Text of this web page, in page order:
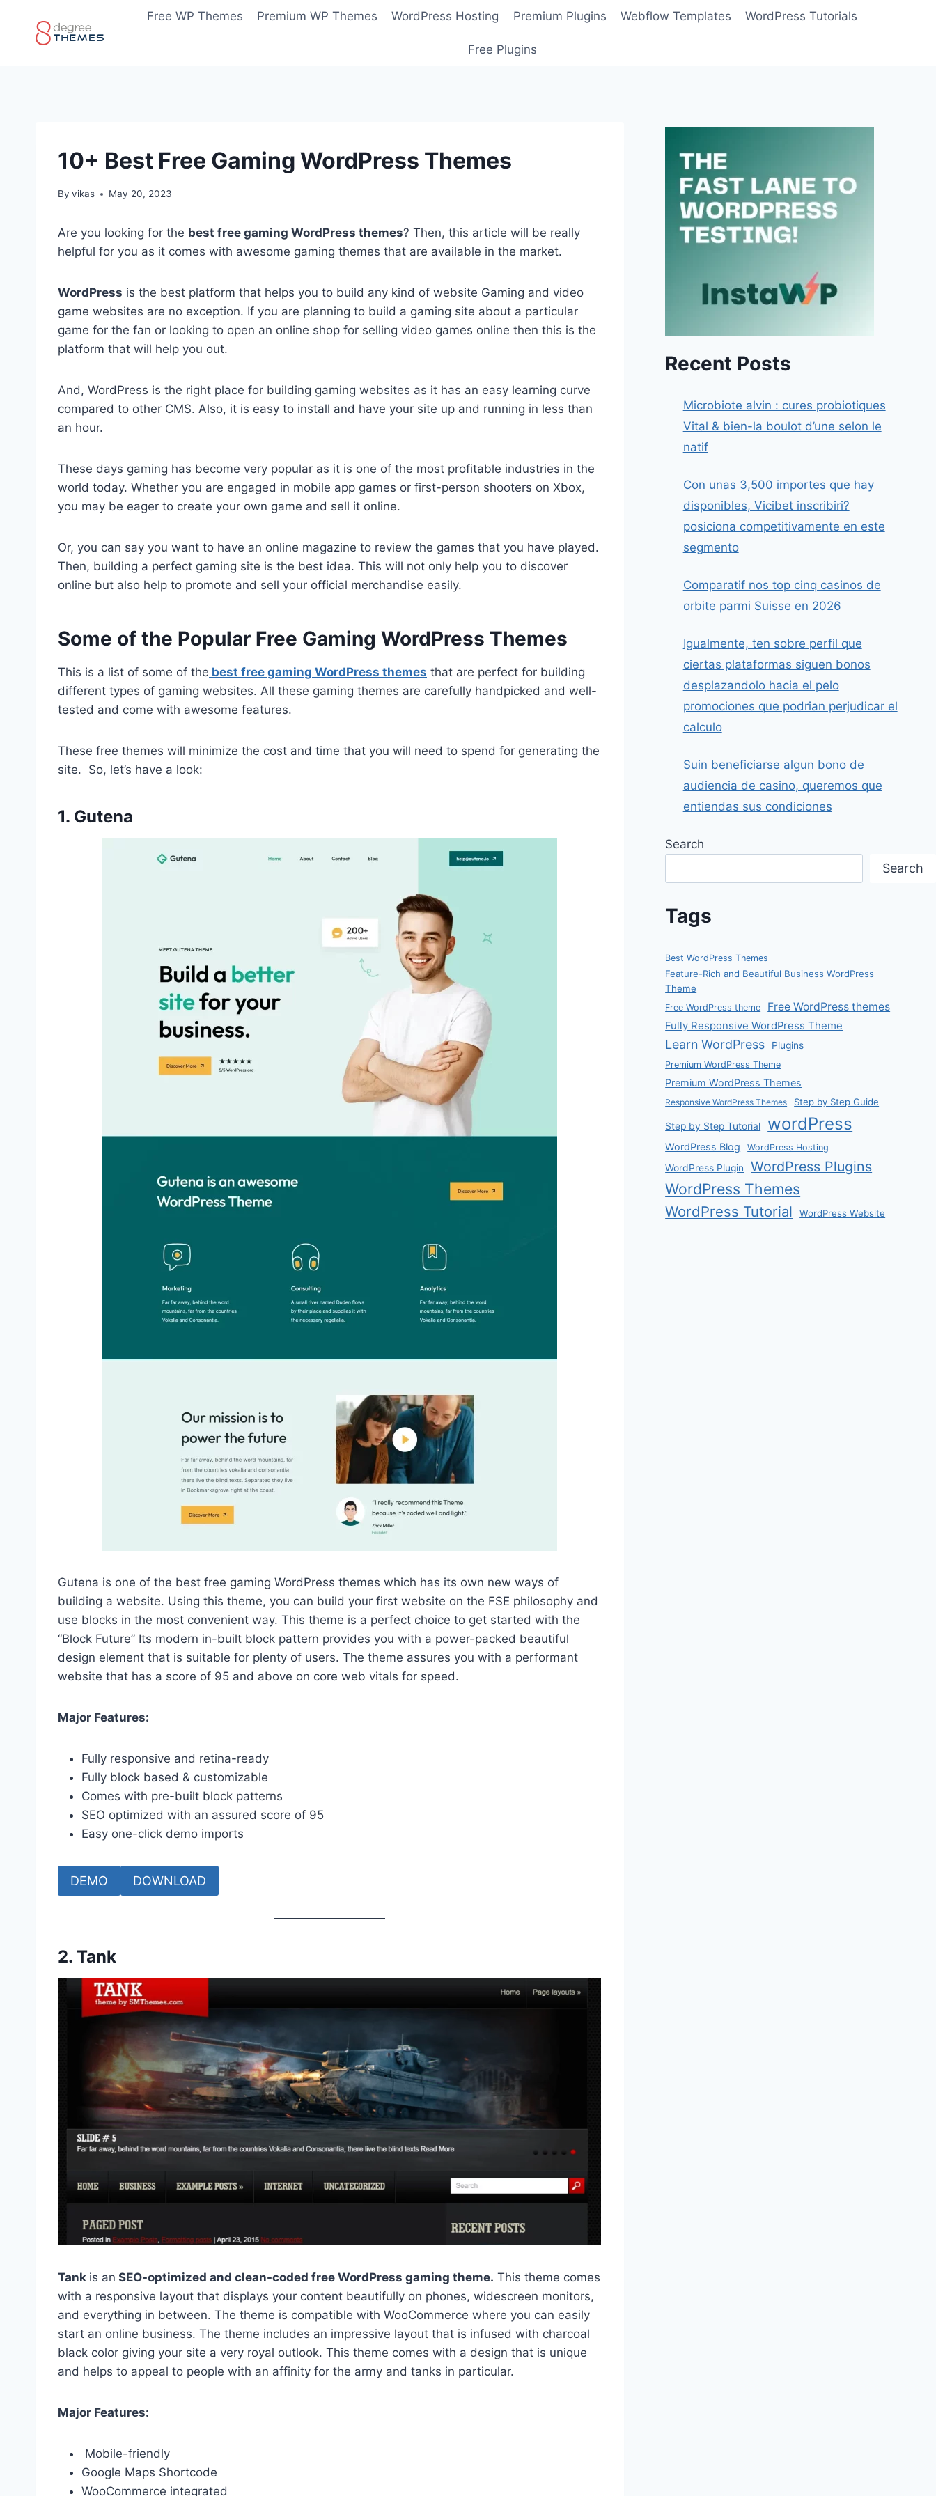
content
Free WP Themes Premium WP Themes WordPress Hosting Premium Plugins Webflow Templates WordPress Tutorials
Free Plugins
10+ Best Free Gaming WordPress Themes
By vikas May 20, 2023
Are you looking for the best free gaming WordPress themes? Then, this article will be really
helpful for you as it comes with awesome gaming themes that are available in the market.
WordPress is the best platform that helps you to build any kind of website Gaming and video
game websites are no exception. If you are planning to build a gaming site about a particular
game for the fan or looking to open an online shop for selling video games online then this is the
platform that will help you out.
And, WordPress is the right place for building gaming websites as it has an easy learning curve
compared to other CMS. Also, it is easy to install and have your site up and running in less than
an hour.
These days gaming has become very popular as it is one of the most profitable industries in the
world today. Whether you are engaged in mobile app games or first-person shooters on Xbox,
you may be eager to create your own game and sell it online.
Or, you can say you want to have an online magazine to review the games that you have played.
Then, building a perfect gaming site is the best idea. This will not only help you to discover
online but also help to promote and sell your official merchandise easily.
Some of the Popular Free Gaming WordPress Themes
This is a list of some of the best free gaming WordPress themes that are perfect for building
different types of gaming websites. All these gaming themes are carefully handpicked and well-
tested and come with awesome features.
These free themes will minimize the cost and time that you will need to spend for generating the
site. So, let’s have a look:
1. Gutena
Gutena is one of the best free gaming WordPress themes which has its own new ways of
building a website. Using this theme, you can build your first website on the FSE philosophy and
use blocks in the most convenient way. This theme is a perfect choice to get started with the
“Block Future” Its modern in-built block pattern provides you with a power-packed beautiful
design element that is suitable for plenty of users. The theme assures you with a performant
website that has a score of 95 and above on core web vitals for speed.
Major Features:
Fully responsive and retina-ready
Fully block based & customizable
Comes with pre-built block patterns
SEO optimized with an assured score of 95
Easy one-click demo imports
DEMO DOWNLOAD
2. Tank
Tank is an SEO-optimized and clean-coded free WordPress gaming theme. This theme comes
with a responsive layout that displays your content beautifully on phones, widescreen monitors,
and everything in between. The theme is compatible with WooCommerce where you can easily
start an online business. The theme includes an impressive layout that is infused with charcoal
black color giving your site a very royal outlook. This theme comes with a design that is unique
and helps to appeal to people with an affinity for the army and tanks in particular.
Major Features:
Mobile-friendly
Google Maps Shortcode
WooCommerce integrated
Recent Posts
Microbiote alvin : cures probiotiques
Vital & bien-la boulot d’une selon le
natif
Con unas 3,500 importes que hay
disponibles, Vicibet inscribiri?
posiciona competitivamente en este
segmento
Comparatif nos top cinq casinos de
orbite parmi Suisse en 2026
Igualmente, ten sobre perfil que
ciertas plataformas siguen bonos
desplazandolo hacia el pelo
promociones que podrian perjudicar el
calculo
Suin beneficiarse algun bono de
audiencia de casino, queremos que
entiendas sus condiciones
Search
Search
Tags
Best WordPress Themes
Feature-Rich and Beautiful Business WordPress
Theme
Free WordPress theme Free WordPress themes
Fully Responsive WordPress Theme
Learn WordPress Plugins
Premium WordPress Theme
Premium WordPress Themes
Responsive WordPress Themes Step by Step Guide
Step by Step Tutorial wordPress
WordPress Blog WordPress Hosting
WordPress Plugin WordPress Plugins
WordPress Themes
WordPress Tutorial WordPress Website